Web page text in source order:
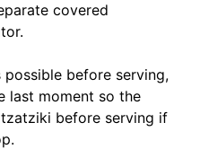
covered
possible before serving,
last moment so the
before serving if